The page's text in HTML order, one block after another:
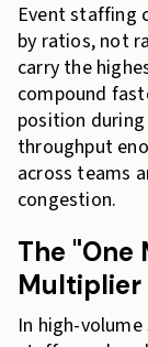
Event staffing
by ratios, not
carry the
compound
position
throughput
across teams
congestion.
The "One
Multiplier
In high-